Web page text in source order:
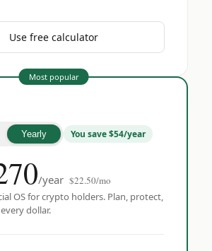
Use free calculator
Most popular
Yearly You save $54/year
/year $22.50/mo
OS for crypto holders. Plan, protect,
dollar.